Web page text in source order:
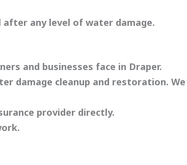
any level of water damage.
and businesses face in Draper.
damage cleanup and restoration. We
provider directly.